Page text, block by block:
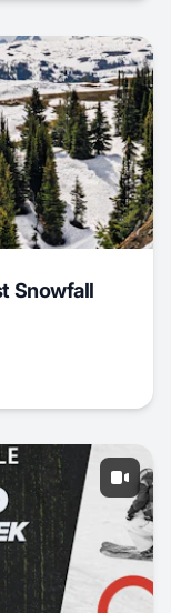
Snowfall